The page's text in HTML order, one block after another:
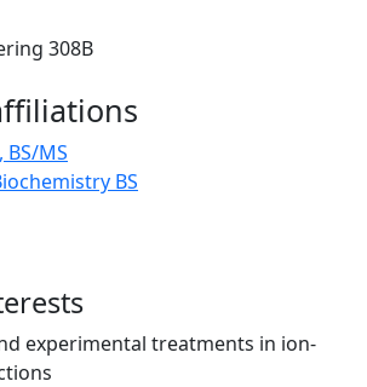
308B
BS/MS
BS
experimental treatments in ion-